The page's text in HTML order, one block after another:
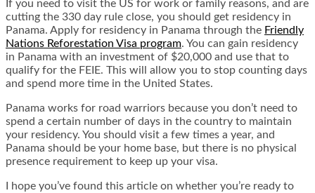
If you need to visit the US for work or family reasons, and are
cutting the 330 day rule close, you should get residency in
Panama. Apply for residency in Panama through the Friendly
Nations Reforestation Visa program. You can gain residency
in Panama with an investment of $20,000 and use that to
qualify for the FEIE. This will allow you to stop counting days
and spend more time in the United States.
Panama works for road warriors because you don’t need to
spend a certain number of days in the country to maintain
your residency. You should visit a few times a year, and
Panama should be your home base, but there is no physical
presence requirement to keep up your visa.
I hope you’ve found this article on whether you’re ready to